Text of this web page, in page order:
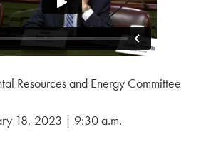
Resources and Energy Committee
18, 2023 | 9:30 a.m.